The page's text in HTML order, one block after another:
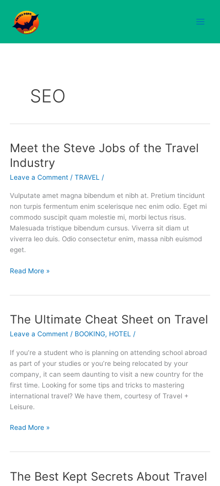
content
SEO
Meet the Steve Jobs of the Travel
Industry
Leave a Comment / TRAVEL /
Vulputate amet magna bibendum et nibh at. Pretium tincidunt
non turpis fermentum enim scelerisque nec enim odio. Eget mi
commodo suscipit quam molestie mi, morbi lectus risus.
Malesuada tristique bibendum cursus. Viverra sit diam ut
viverra leo duis. Odio consectetur enim, massa nibh euismod
eget.
Meet
the
Steve
Jobs
the
Travel
Industry
Read More »
The Ultimate Cheat Sheet on Travel
Leave a Comment / BOOKING, HOTEL /
If you’re a student who is planning on attending school abroad
as part of your studies or you’re being relocated by your
company, it can seem daunting to visit a new country for the
first time. Looking for some tips and tricks to mastering
international travel? We have them, courtesy of Travel +
Leisure.
The
Cheat
Sheet
on
Travel
Read More »
The Best Kept Secrets About Travel
The